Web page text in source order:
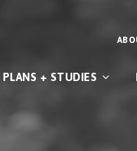
PLANS + STUDIES